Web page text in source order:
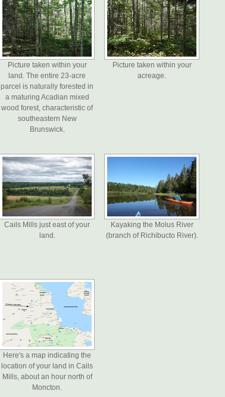
Picture taken within your
land. The entire 23-acre
parcel is naturally forested in
a maturing Acadian mixed
wood forest, characteristic of
southeastern New
Brunswick.
Picture taken within your
acreage.
Cails Mills just east of your
land.
Kayaking the Molus River
(branch of Richibucto River).
Here's a map indicating the
location of your land in Cails
Mills, about an hour north of
Moncton.